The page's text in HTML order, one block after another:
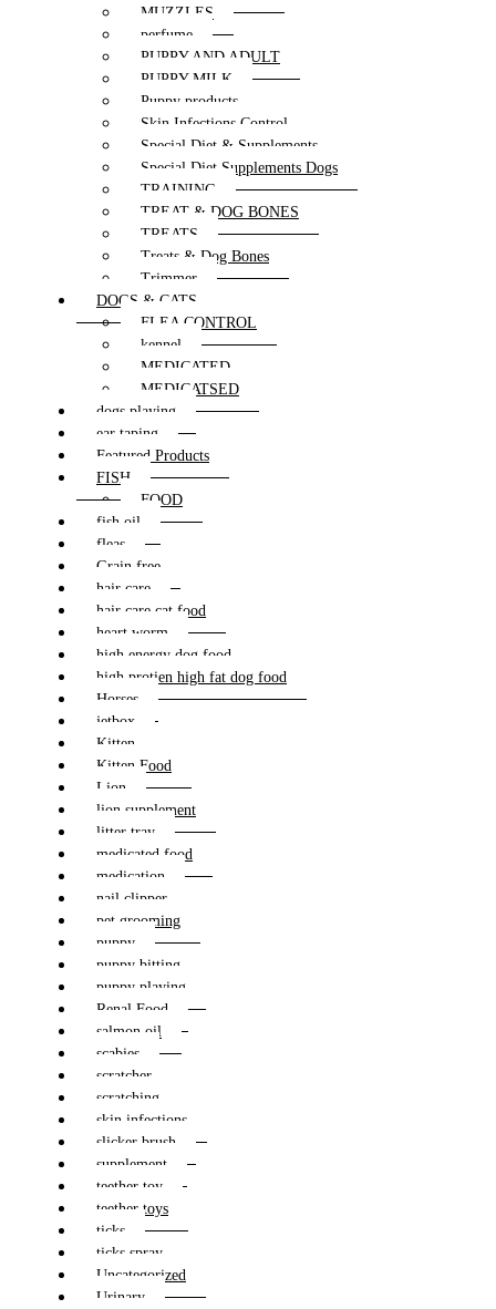
MUZZLES
perfume
PUPPY AND ADULT
PUPPY MILK
Puppy products
Skin Infections Control
Special Diet & Supplements
Special Diet Supplements Dogs
TRAINING
TREAT & DOG BONES
TREATS
Treats & Dog Bones
Trimmer
DOGS & CATS
FLEA CONTROL
kennel
MEDICATED
MEDICATSED
dogs playing
ear taping
Featured Products
FISH
FOOD
fish oil
fleas
Grain free
hair care
hair care cat food
heart worm
high energy dog food
high protien high fat dog food
Horses
jetbox
Kitten
Kitten Food
Lion
lion supplement
litter tray
medicated food
medication
nail clipper
pet grooming
puppy
puppy bitting
puppy playing
Renal Food
salmon oil
scabies
scratcher
scratching
skin infections
slicker brush
supplement
teether toy
teether toys
ticks
ticks spray
Uncategorized
Urinary